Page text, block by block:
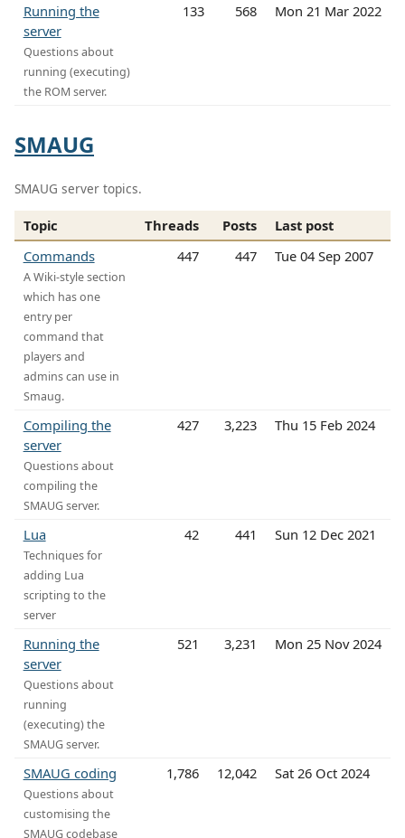
Running the
server
Questions about
running (executing)
the ROM server.
133 568 Mon 21 Mar 2022
SMAUG
SMAUG server topics.
Topic Threads Posts
Last post
Commands
A Wiki-style section
which has one
entry per
command that
players and
admins can use in
Smaug.
447 447 Tue 04 Sep 2007
Compiling the
server
Questions about
compiling the
SMAUG server.
427 3,223 Thu 15 Feb 2024
Lua
Techniques for
adding Lua
scripting to the
server
42 441 Sun 12 Dec 2021
Running the
server
Questions about
running
(executing) the
SMAUG server.
521 3,231 Mon 25 Nov 2024
SMAUG coding
Questions about
customising the
SMAUG codebase
1,786 12,042 Sat 26 Oct 2024